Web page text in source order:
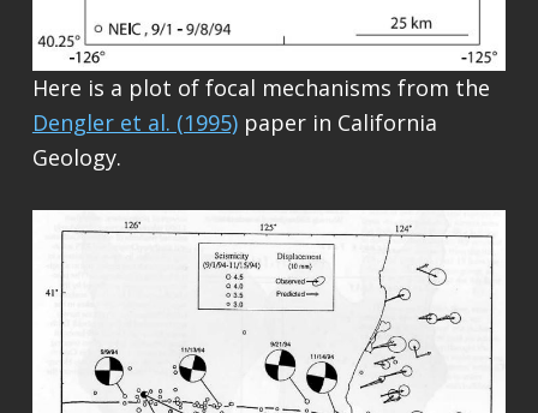
Here is a plot of focal mechanisms from the
Dengler et al. (1995)paper in California
Geology.